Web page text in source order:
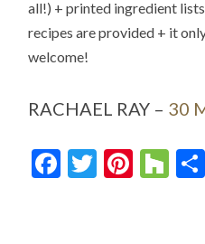
all!) + printed ingredient
recipes are provided + it
welcome!
RACHAEL RAY – 30
Facebook
Twitter